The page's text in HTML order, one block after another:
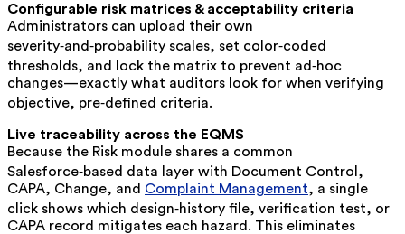
Configurable risk matrices & acceptability criteria
Administrators can upload their own
severity‑and‑probability scales, set color‑coded
thresholds, and lock the matrix to prevent ad‑hoc
changes—exactly what auditors look for when verifying
objective, pre‑defined criteria.
Live traceability across the EQMS
Because the Risk module shares a common
Salesforce‑based data layer with Document Control,
CAPA, Change, and Complaint Management, a single
click shows which design‑history file, verification test, or
CAPA record mitigates each hazard. This eliminates